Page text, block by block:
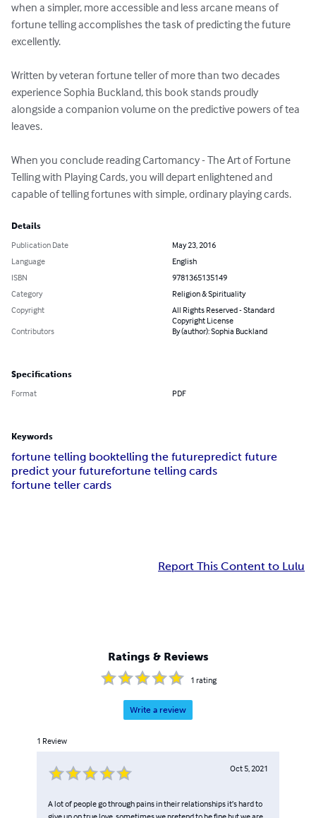
when a simpler, more accessible and less arcane means of
fortune telling accomplishes the task of predicting the future
excellently.
Written by veteran fortune teller of more than two decades
experience Sophia Buckland, this book stands proudly
alongside a companion volume on the predictive powers of tea
leaves.
When you conclude reading Cartomancy - The Art of Fortune
Telling with Playing Cards, you will depart enlightened and
capable of telling fortunes with simple, ordinary playing cards.
Details
Publication Date
May 23, 2016
Language
English
ISBN
9781365135149
Category
Religion & Spirituality
Copyright
All Rights Reserved - Standard
Copyright License
Contributors
By (author): Sophia Buckland
Specifications
Format PDF
Keywords
fortune telling booktelling the futurepredict future
predict your futurefortune telling cards
fortune teller cards
Report This Content to Lulu
Ratings & Reviews
1 rating
Write a review
1 Review
Oct 5, 2021
A lot of people go through pains in their relationships it’s hard to